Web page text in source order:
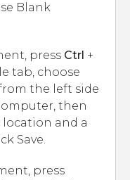
Blank
press Ctrl +
tab, choose
from the left side
then
location and a
Save.
press